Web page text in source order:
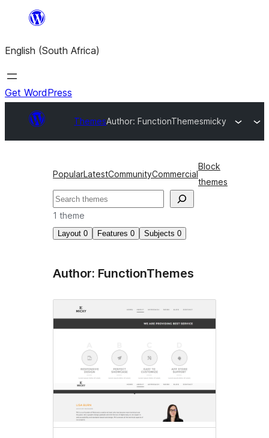
content
English (South Africa)
Get WordPress
ThemesAuthor: FunctionThemesmicky
PopularLatestCommunityCommercial
Block
themes
Search
1 theme
Layout 0 Features 0 Subjects 0
Author: FunctionThemes